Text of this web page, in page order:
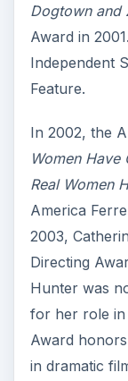
Dogtown and
Award in
Independent
Feature.
In 2002, the
Women Have
Real Women
America
2003,
Directing
Hunter was
for her role in
Award
in dramatic